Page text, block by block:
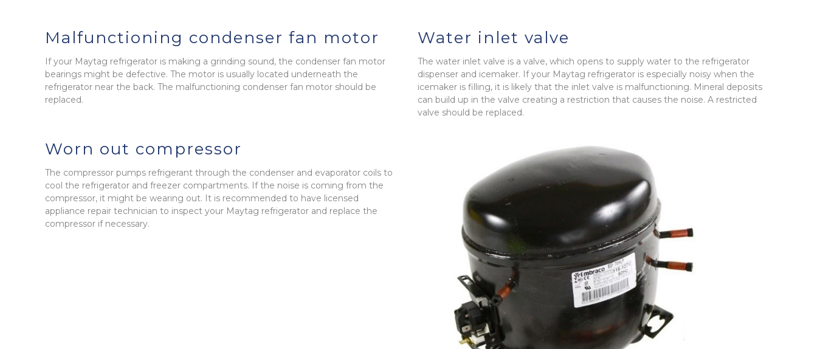
Malfunctioning condenser fan motor
If your Maytag refrigerator is making a grinding sound, the condenser fan motor
bearings might be defective. The motor is usually located underneath the
refrigerator near the back. The malfunctioning condenser fan motor should be
replaced.
Water inlet valve
The water inlet valve is a valve, which opens to supply water to the refrigerator
dispenser and icemaker. If your Maytag refrigerator is especially noisy when the
icemaker is filling, it is likely that the inlet valve is malfunctioning. Mineral deposits
can build up in the valve creating a restriction that causes the noise. A restricted
valve should be replaced.
Worn out compressor
The compressor pumps refrigerant through the condenser and evaporator coils to
cool the refrigerator and freezer compartments. If the noise is coming from the
compressor, it might be wearing out. It is recommended to have licensed
appliance repair technician to inspect your Maytag refrigerator and replace the
compressor if necessary.